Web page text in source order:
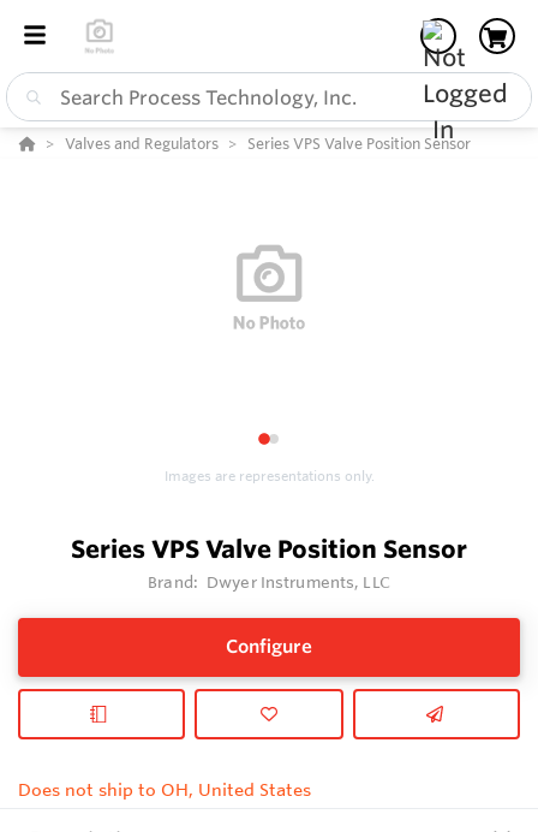
Valves and Regulators Series VPS Valve Position Sensor
12
Images are representations only.
Series VPS Valve Position Sensor
Brand: Dwyer Instruments, LLC
Configure
Does not ship to OH, United States